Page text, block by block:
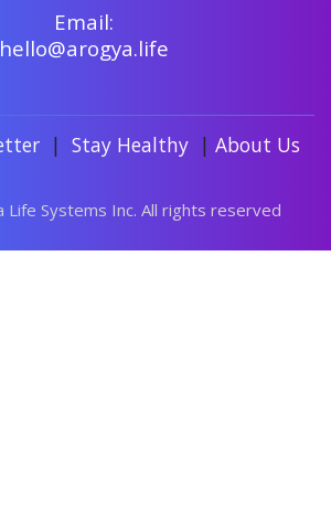
Email:
hello@arogya.life
| Stay Healthy | About Us
Systems Inc. All rights reserved